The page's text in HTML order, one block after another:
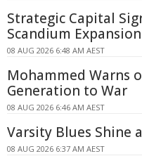
Strategic Capital
Scandium Expansion
08 AUG 2026 6:48 AM AEST
Mohammed Warns
Generation to War
08 AUG 2026 6:46 AM AEST
Varsity Blues Shine
08 AUG 2026 6:37 AM AEST